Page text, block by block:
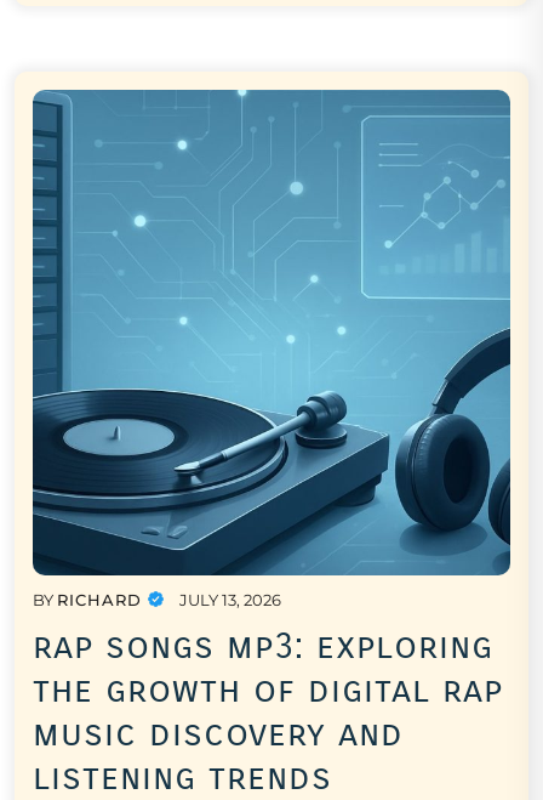
BY RICHARD JULY 13, 2026
rap songs mp3: exploring
the growth of digital rap
music discovery and
listening trends